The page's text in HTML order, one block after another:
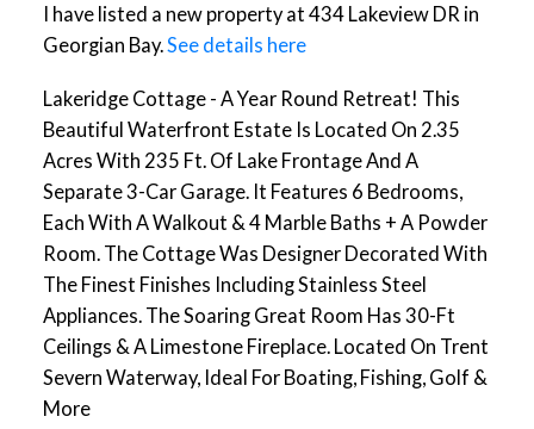
I have listed a new property at 434 Lakeview DR in
Georgian Bay. See details here
Lakeridge Cottage - A Year Round Retreat! This
Beautiful Waterfront Estate Is Located On 2.35
Acres With 235 Ft. Of Lake Frontage And A
Separate 3-Car Garage. It Features 6 Bedrooms,
Each With A Walkout & 4 Marble Baths + A Powder
Room. The Cottage Was Designer Decorated With
The Finest Finishes Including Stainless Steel
Appliances. The Soaring Great Room Has 30-Ft
Ceilings & A Limestone Fireplace. Located On Trent
Severn Waterway, Ideal For Boating, Fishing, Golf &
More